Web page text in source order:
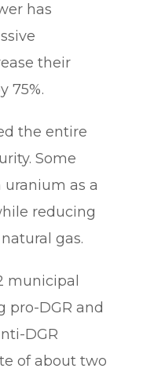
has
their
75%.
the entire
Some
uranium as a
reducing
gas.
pro-DGR and
DGR
of about two